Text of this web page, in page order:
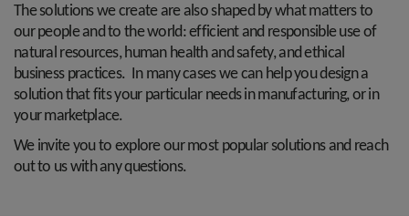
The solutions we create are also shaped by what matters to
our people and to the world: efficient and responsible use of
natural resources, human health and safety, and ethical
business practices. In many cases we can help you design a
solution that fits your particular needs in manufacturing, or in
your marketplace.
We invite you to explore our most popular solutions and reach
out to us with any questions.